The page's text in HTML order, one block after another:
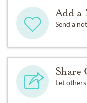
Add a
Send a
Share
Let